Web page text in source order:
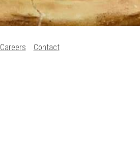
Careers Contact